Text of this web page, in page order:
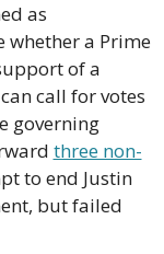
as
whether a Prime
of a
call for votes
governing
three non-
to end Justin
but failed